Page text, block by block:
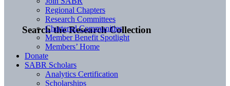
Search the Research Collection
Regional Chapters
Research Committees
Chartered Communities
Member Benefit Spotlight
Members’ Home
Donate
SABR Scholars
Analytics Certification
Scholarships